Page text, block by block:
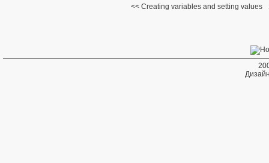
Creating variables and setting values